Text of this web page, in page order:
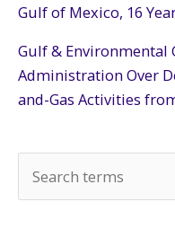
Gulf of Mexico, 16
Gulf & Environmental
Administration Over
and-Gas Activities
e